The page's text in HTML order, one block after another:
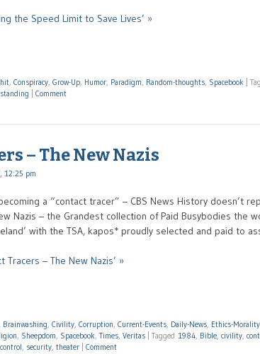
the Speed Limit to Save Lives’ »
Conspiracy Grow-Up Humor Paradigm Random-thoughts Spacebook
Comment
– The New Nazis
12:25 pm
a “contact tracer” – CBS News History doesn’t
Nazis – the Grandest collection of Paid Busybodies the
with the TSA, kapos* proudly selected and paid to
Tracers – The New Nazis’ »
Brainwashing, Civility, Corruption, Current-Events, Daily-News, Ethics-Morality
, Sheepdom, Spacebook, Times, Veritas Tagged 1984, Bible, civility,
, security, theater Comment